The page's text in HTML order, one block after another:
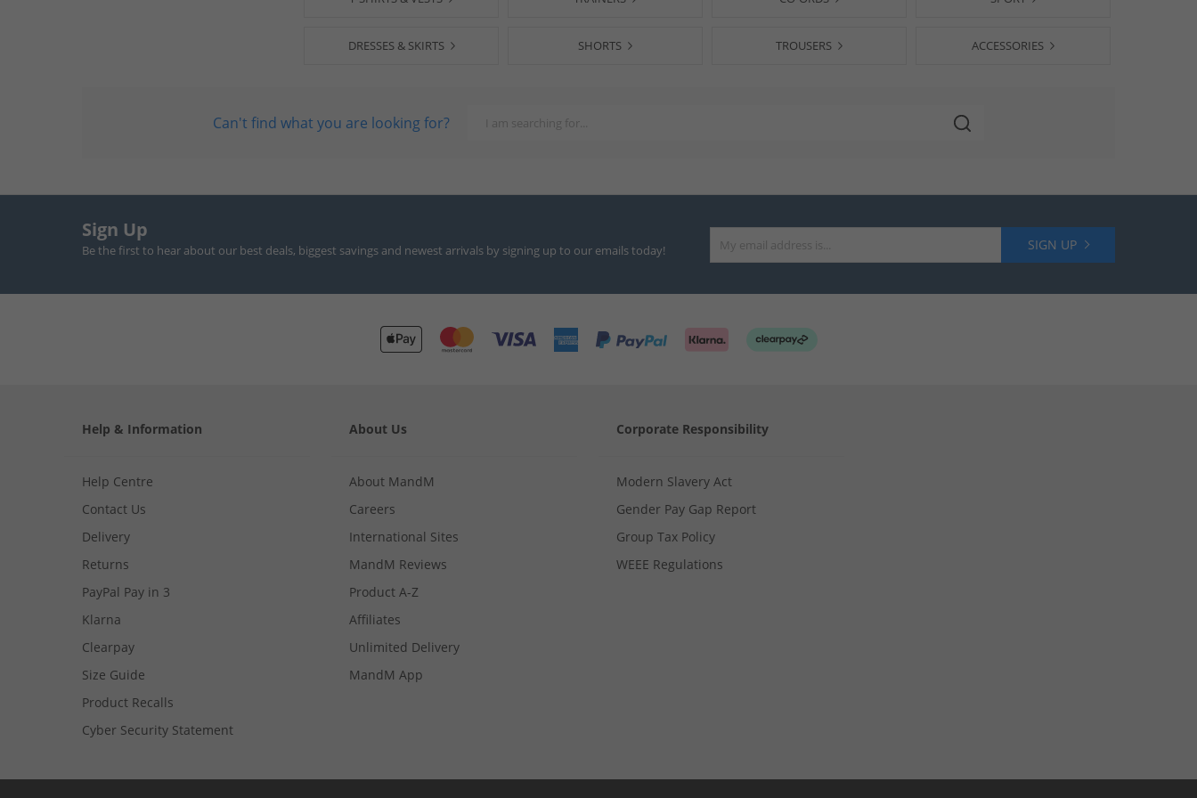
DRESSES & SKIRTS SHORTS TROUSERS ACCESSORIES
Can't find what you are looking for?
Sign Up
Be the first to hear about our best deals, biggest savings and newest arrivals by signing up to our emails today! SIGN UP
Help & Information
Help Centre
Contact Us
Delivery
Returns
PayPal Pay in 3
Klarna
Clearpay
Size Guide
Product Recalls
Cyber Security Statement
About Us
About MandM
Careers
International Sites
MandM Reviews
Product A-Z
Affiliates
Unlimited Delivery
MandM App
Corporate Responsibility
Modern Slavery Act
Gender Pay Gap Report
Group Tax Policy
WEEE Regulations